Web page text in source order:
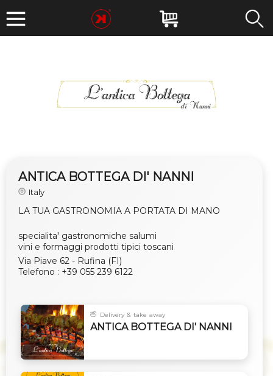
ANTICA BOTTEGA DI' NANNI
Italy
LA TUA GASTRONOMIA A PORTATA DI MANO
specialita' gastronomiche salumi
vini e formaggi prodotti tipici toscani
Via Piave 62 - Rufina (FI)
Telefono : +39 055 239 6122
Delivery & take away
ANTICA BOTTEGA DI' NANNI